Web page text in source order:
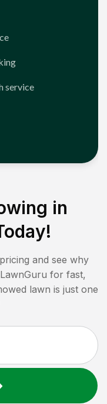
service
in
and see why
for fast,
lawn is just one